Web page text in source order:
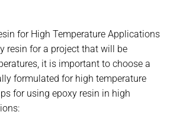
for High Temperature Applications
resin for a project that will be
it is important to choose a
formulated for high temperature
for using epoxy resin in high